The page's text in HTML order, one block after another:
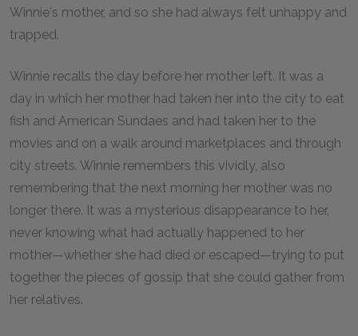
Winnie's mother, and so she had always felt unhappy and
trapped.
Winnie recalls the day before her mother left. It was a
day in which her mother had taken her into the city to eat
fish and American Sundaes and had taken her to the
movies and on a walk around marketplaces and through
city streets. Winnie remembers this vividly, also
remembering that the next morning her mother was no
longer there. It was a mysterious disappearance to her,
never knowing what had actually happened to her
mother—whether she had died or escaped—trying to put
together the pieces of gossip that she could gather from
her relatives.